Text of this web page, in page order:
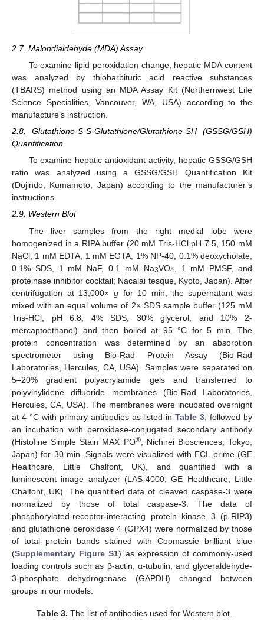
2.7. Malondialdehyde (MDA) Assay
To examine lipid peroxidation change, hepatic MDA content
was analyzed by thiobarbituric acid reactive substances
(TBARS) method using an MDA Assay Kit (Northernwest Life
Science Specialities, Vancouver, WA, USA) according to the
manufacture’s instruction.
2.8. Glutathione-S-S-Glutathione/Glutathione-SH (GSSG/GSH)
Quantification
To examine hepatic antioxidant activity, hepatic GSSG/GSH
ratio was analyzed using a GSSG/GSH Quantification Kit
(Dojindo, Kumamoto, Japan) according to the manufacturer’s
instructions.
2.9. Western Blot
The liver samples from the right medial lobe were
homogenized in a RIPA buffer (20 mM Tris-HCl pH 7.5, 150 mM
NaCl, 1 mM EDTA, 1 mM EGTA, 1% NP-40, 0.1% deoxycholate,
0.1% SDS, 1 mM NaF, 0.1 mM Na3VO4 , 1 mM PMSF, and
proteinase inhibitor cocktail; Nacalai tesque, Kyoto, Japan). After
centrifugation at 13,000× g for 10 min, the supernatant was
mixed with an equal volume of 2× SDS sample buffer (125 mM
Tris-HCl, pH 6.8, 4% SDS, 30% glycerol, and 10% 2-
mercaptoethanol) and then boiled at 95 °C for 5 min. The
protein concentration was determined by an absorption
spectrometer using Bio-Rad Protein Assay (Bio-Rad
Laboratories, Hercules, CA, USA). Samples were separated on
5–20% gradient polyacrylamide gels and transferred to
polyvinylidene difluoride membranes (Bio-Rad Laboratories,
Hercules, CA, USA). The membranes were incubated overnight
at 4 °C with primary antibodies as listed inTable 3 , followed by
an incubation with peroxidase-conjugated secondary antibody
(Histofine Simple Stain MAX PO®; Nichirei Biosciences, Tokyo,
Japan) for 30 min. Signals were visualized with ECL prime (GE
Healthcare, Little Chalfont, UK), and quantified with a
luminescent image analyzer (LAS-4000; GE Healthcare, Little
Chalfont, UK). The quantified data of cleaved caspase-3 were
normalized by those of total caspase-3. The data of
phosphorylated-receptor-interacting protein kinase 3 (p-RIP3)
and glutathione peroxidase 4 (GPX4) were normalized by those
of total protein bands stained with Coomassie brilliant blue
(Supplementary Figure S1) as expression of commonly-used
loading controls such as β-actin, α-tubulin, and glyceraldehyde-
3-phosphate dehydrogenase (GAPDH) changed between
groups in our models.
Table 3. The list of antibodies used for Western blot.